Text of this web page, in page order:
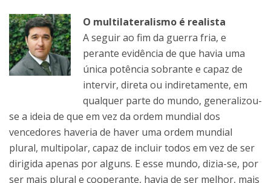
O multilateralismo é realista
A seguir ao fim da guerra fria, e
perante evidência de que havia uma
única potência sobrante e capaz de
intervir, direta ou indiretamente, em
qualquer parte do mundo, generalizou-
se a ideia de que em vez da ordem mundial dos
vencedores haveria de haver uma ordem mundial
plural, multipolar, capaz de incluir todos em vez de ser
dirigida apenas por alguns. E esse mundo, dizia-se, por
ser mais plural e cooperante, havia de ser melhor, mais